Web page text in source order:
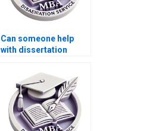
Can someone help
with dissertation
under tight deadlines?